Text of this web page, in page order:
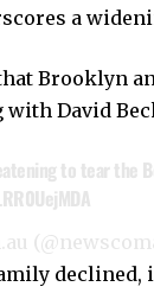
a
Brooklyn
David
to tear the
declined,